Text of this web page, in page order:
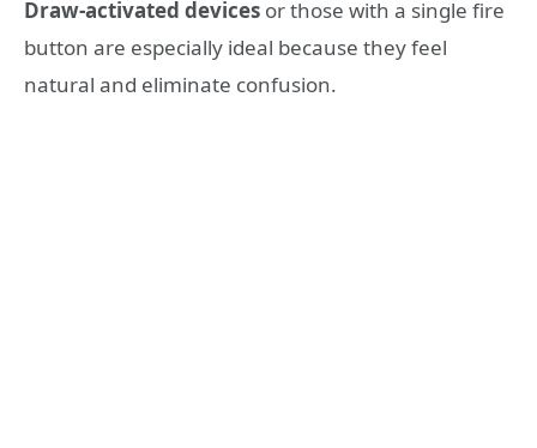
Draw-activated devices or those with a single fire
button are especially ideal because they feel
natural and eliminate confusion.